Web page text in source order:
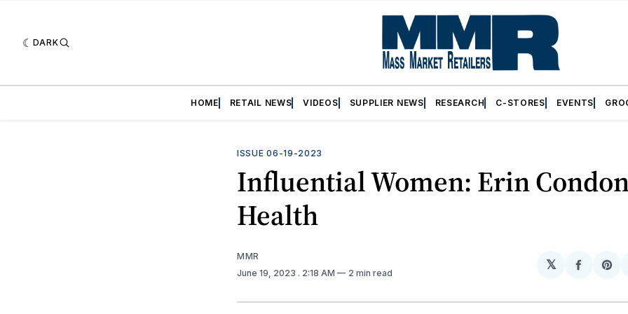
DARK
HOME RETAIL NEWS VIDEOS SUPPLIER NEWS RESEARCH C-STORES EVENTS
ISSUE 06-19-2023
Influential Women: Erin
Health
MMR
June 19, 2023 . 2:18 AM 2 min read
𝕏
Share